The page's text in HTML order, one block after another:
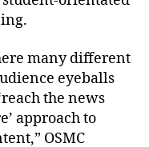
many different
eyeballs
the news
approach to
OSMC